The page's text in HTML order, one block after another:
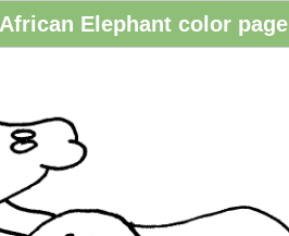
Elephant color page